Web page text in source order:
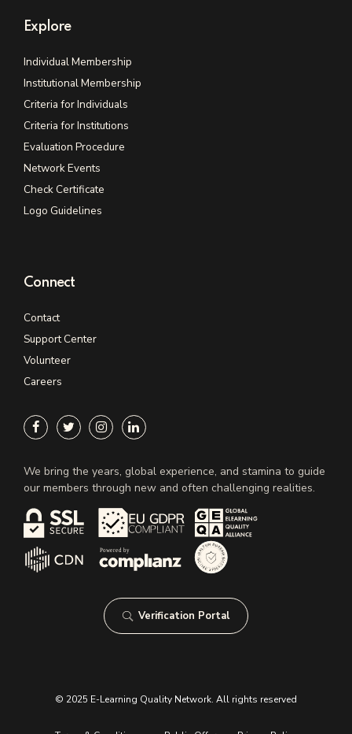
Explore
Individual Membership
Institutional Membership
Criteria for Individuals
Criteria for Institutions
Evaluation Procedure
Network Events
Check Certificate
Logo Guidelines
Connect
Contact
Support Center
Volunteer
Careers
We bring the years, global experience, and stamina to guide
our members through new and often challenging realities.
Verification Portal
© 2025 E-Learning Quality Network. All rights reserved